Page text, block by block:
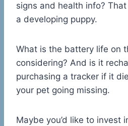
signs and health info?
a developing puppy.
What is the battery life on
considering? And is it
purchasing a tracker if it
your pet going missing.
Maybe you’d like to invest